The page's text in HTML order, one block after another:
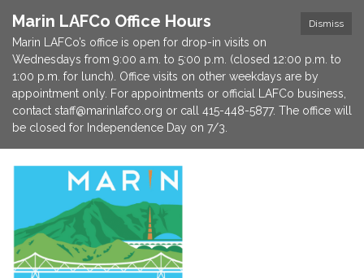
Dismiss
Marin LAFCo Office Hours
Marin LAFCo’s office is open for drop-in visits on
Wednesdays from 9:00 a.m. to 5:00 p.m. (closed 12:00 p.m. to
1:00 p.m. for lunch). Office visits on other weekdays are by
appointment only. For appointments or official LAFCo business,
contact staff@marinlafco.org or call 415-448-5877. The office will
be closed for Independence Day on 7/3.